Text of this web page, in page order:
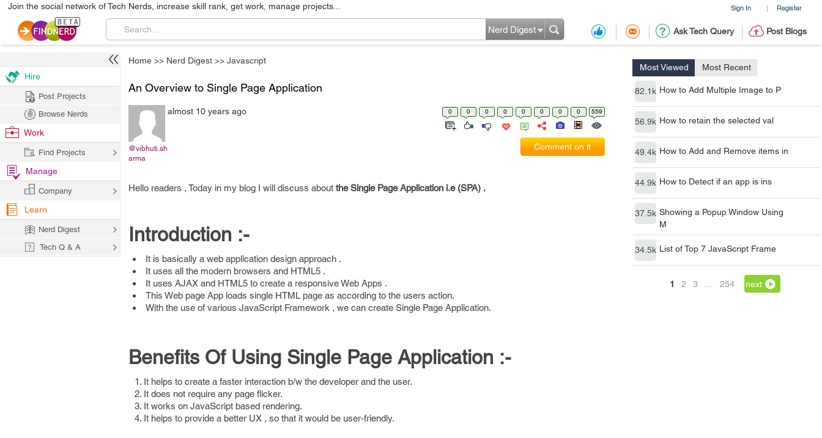
Sign In | Register
Join the social network of Tech Nerds, increase skill rank, get work, manage projects...
Ask Tech Query Post Blogs
Nerd Digest
Home >> Nerd Digest >> Javascript
Most Viewed Most Recent
82.1k How to Add Multiple Image to P
56.9k How to retain the selected val
49.4k How to Add and Remove items in
44.9k How to Detect if an app is ins
37.5k Showing a Popup Window Using
M
34.5k List of Top 7 JavaScript Frame
1 2 3 254 next
An Overview to Single Page Application
@vibhuti.sh
arma
almost 10 years ago 0 0 0 0 0 0 0 0 559
Comment on it
Hello readers , Today in my blog I will discuss about the Single Page Application i.e (SPA) .
Introduction :-
It is basically a web application design approach .
It uses all the modern browsers and HTML5 .
It uses AJAX and HTML5 to create a responsive Web Apps .
This Web page App loads single HTML page as according to the users action.
With the use of various JavaScript Framework , we can create Single Page Application.
Benefits Of Using Single Page Application :-
It helps to create a faster interaction b/w the developer and the user.
It does not require any page flicker.
It works on JavaScript based rendering.
It helps to provide a better UX , so that it would be user-friendly.
Hire
Post Projects
Browse Nerds
Work
Find Projects
Manage
Company
Learn
Nerd Digest
Tech Q & A